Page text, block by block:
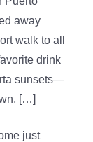
away
walk to all
drink
sunsets—
[…]
just